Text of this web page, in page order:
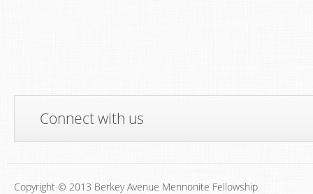
Connect with us
Copyright © 2013 Berkey Avenue Mennonite Fellowship